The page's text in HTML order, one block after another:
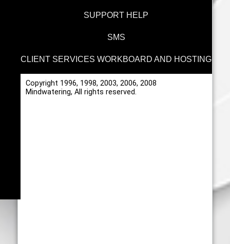
SUPPORT HELP
SMS
CLIENT SERVICES WORKBOARD AND HOSTING
Copyright 1996, 1998, 2003, 2006, 2008
Mindwatering, All rights reserved.